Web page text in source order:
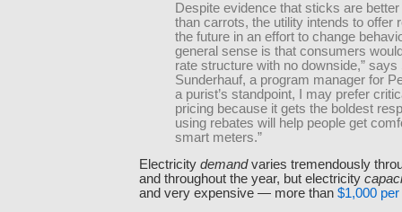
Despite evidence that sticks are
than carrots, the utility intends to offer
the future in an effort to change
general sense is that consumers
rate structure with no downside,” says
Sunderhauf, a program manager for
a purist’s standpoint, I may prefer
pricing because it gets the boldest
using rebates will help people get
smart meters.”
Electricity demandvaries tremendously
and throughout the year, but electricity
and very expensive — more than $1,000